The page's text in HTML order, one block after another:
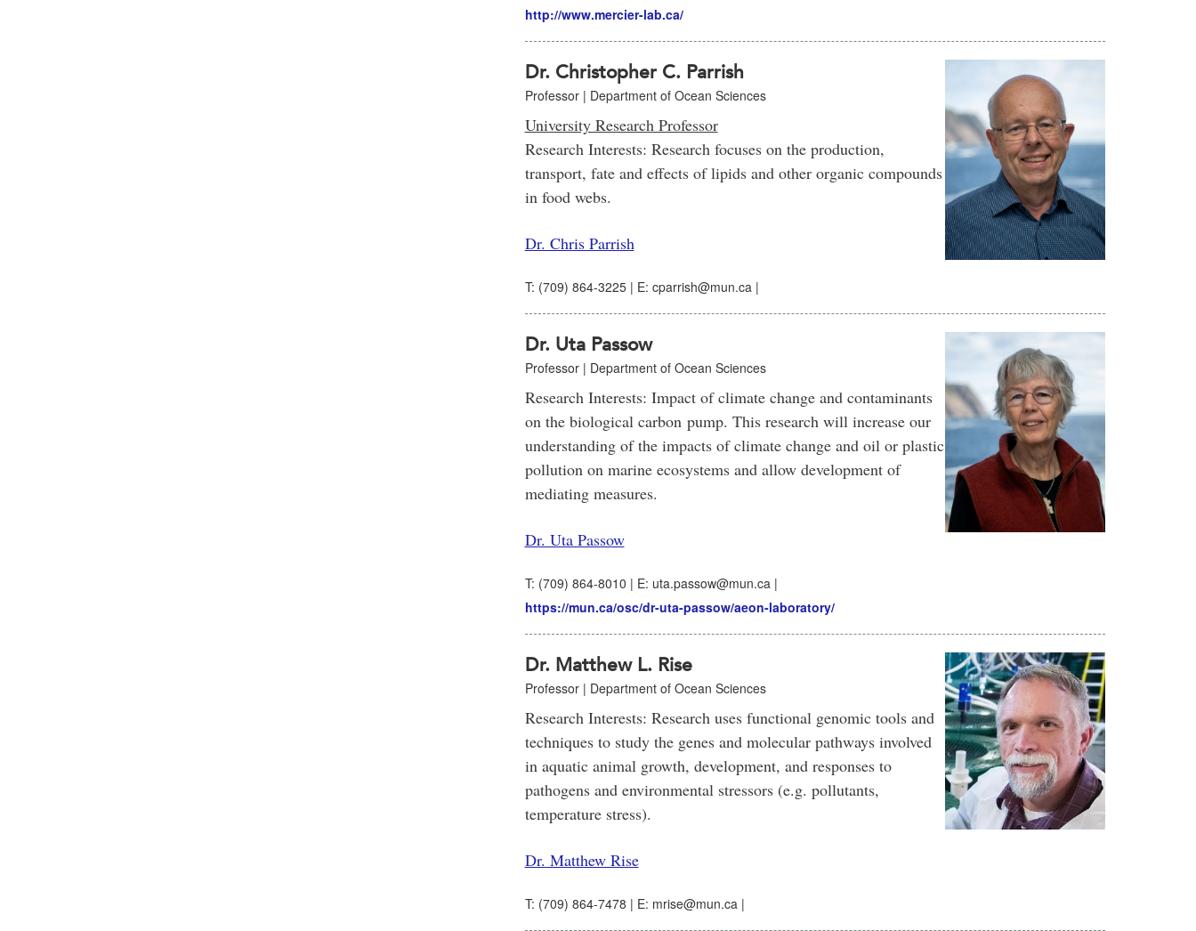
http://www.mercier-lab.ca/
Dr. Christopher C. Parrish
Professor | Department of Ocean Sciences
University Research Professor
Research Interests: Research focuses on the production,
transport, fate and effects of lipids and other organic compounds
in food webs.
Dr. Chris Parrish
T: (709) 864-3225 | E: cparrish@mun.ca |
Dr. Uta Passow
Professor | Department of Ocean Sciences
Research Interests: Impact of climate change and contaminants
on the biological carbon pump. This research will increase our
understanding of the impacts of climate change and oil or plastic
pollution on marine ecosystems and allow development of
mediating measures.
Dr. Uta Passow
T: (709) 864-8010 | E: uta.passow@mun.ca |
https://mun.ca/osc/dr-uta-passow/aeon-laboratory/
Dr. Matthew L. Rise
Professor | Department of Ocean Sciences
Research Interests: Research uses functional genomic tools and
techniques to study the genes and molecular pathways involved
in aquatic animal growth, development, and responses to
pathogens and environmental stressors (e.g. pollutants,
temperature stress).
Dr. Matthew Rise
T: (709) 864-7478 | E: mrise@mun.ca |